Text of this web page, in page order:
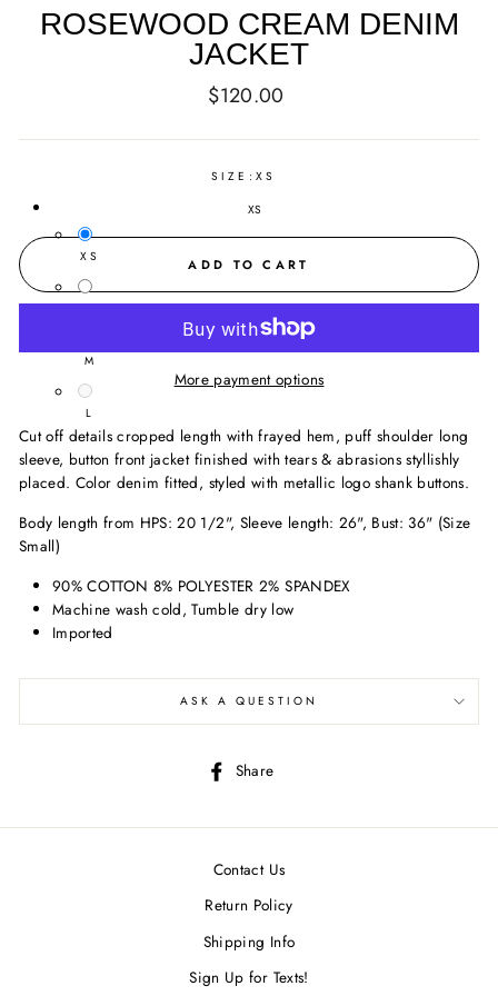
ROSEWOOD CREAM DENIM
JACKET
Regular
$120.00
SIZE: XS
XS
XS
S
M
L
ADD TO CART
More payment options
Cut off details cropped length with frayed hem, puff shoulder long
sleeve, button front jacket finished with tears & abrasions styllishly
placed. Color denim fitted, styled with metallic logo shank buttons.
Body length from HPS: 20 1/2", Sleeve length: 26", Bust: 36" (Size
Small)
90% COTTON 8% POLYESTER 2% SPANDEX
Machine wash cold, Tumble dry low
Imported
ASK A QUESTION
Share
Contact Us
Return Policy
Shipping Info
Sign Up for Texts!